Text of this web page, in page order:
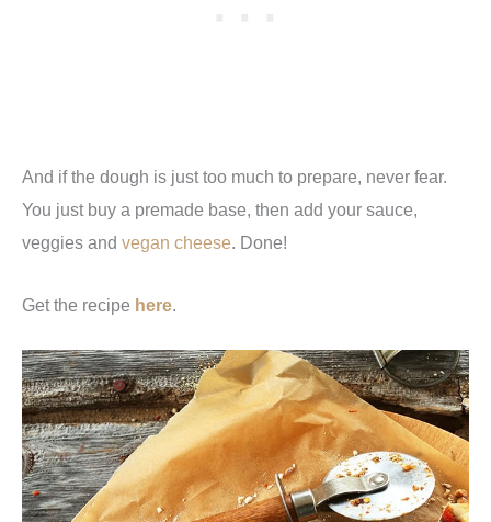
And if the dough is just too much to prepare, never fear.
You just buy a premade base, then add your sauce,
veggies and vegan cheese. Done!
Get the recipe here.